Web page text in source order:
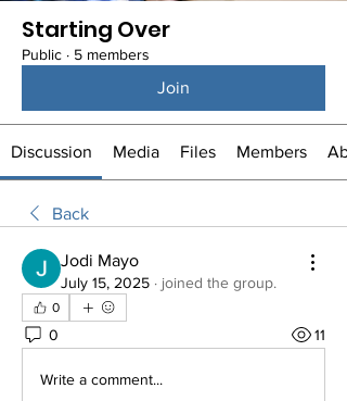
Starting Over
Public · 5 members
Join
Discussion Media Files Members
Back
Jodi Mayo
July 15, 2025 · joined the group.
0
0 11
Write a comment...